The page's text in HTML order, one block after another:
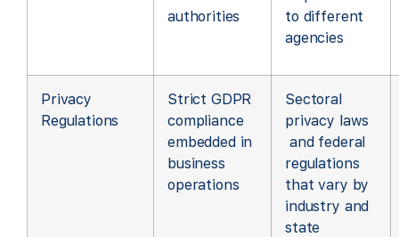
authorities
to different
agencies
Privacy
Regulations
Strict GDPR
compliance
embedded in
business
operations
Sectoral
privacy laws
and federal
regulations
that vary by
industry and
state